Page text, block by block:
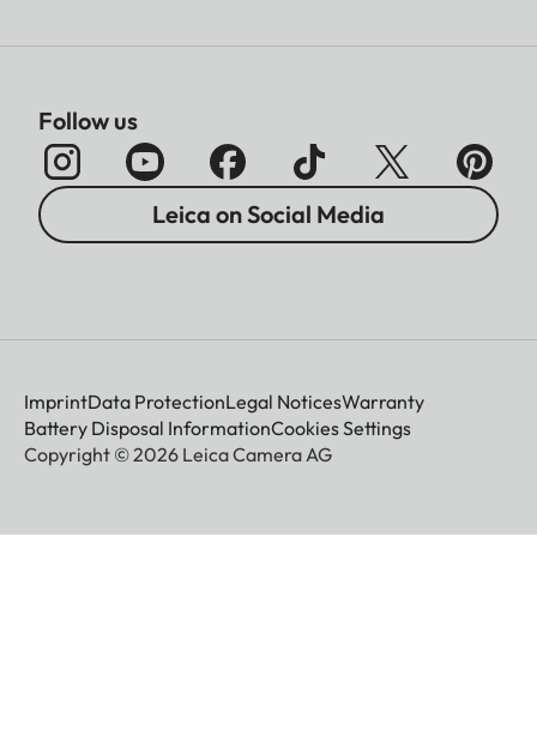
Follow us
Leica on Social Media
ImprintData ProtectionLegal NoticesWarranty
Battery Disposal InformationCookies Settings
Copyright © 2026 Leica Camera AG